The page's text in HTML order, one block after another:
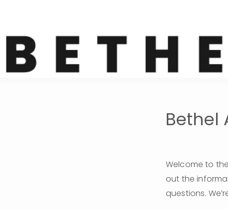
Bethel
Welcome to
out the
questions.